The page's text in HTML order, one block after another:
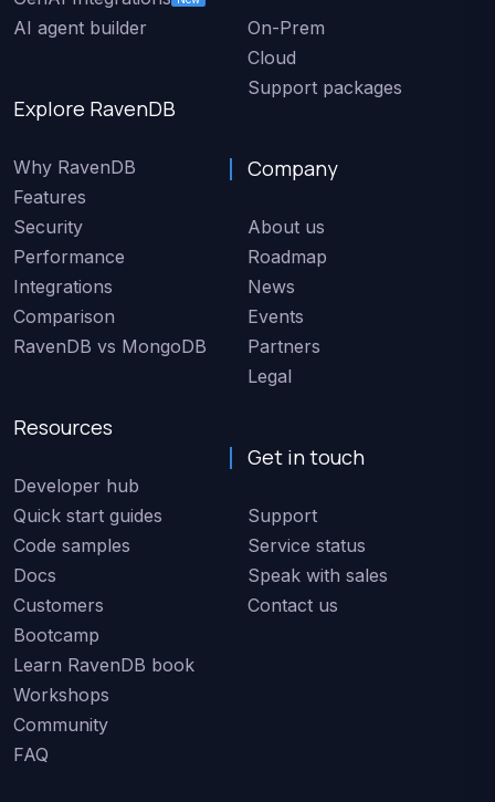
AI agent builder
Explore RavenDB
Why RavenDB
Features
Security
Performance
Integrations
Comparison
RavenDB vs MongoDB
Resources
Developer hub
Quick start guides
Code samples
Docs
Customers
Bootcamp
Learn RavenDB book
Workshops
Community
FAQ
On-Prem
Cloud
Support packages
Company
About us
Roadmap
News
Events
Partners
Legal
Get in touch
Support
Service status
Speak with sales
Contact us